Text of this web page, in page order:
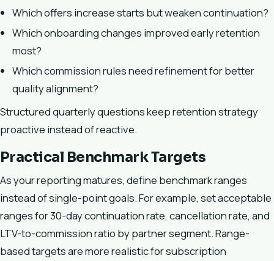
Which offers increase starts but weaken continuation?
Which onboarding changes improved early retention
most?
Which commission rules need refinement for better
quality alignment?
Structured quarterly questions keep retention strategy
proactive instead of reactive.
Practical Benchmark Targets
As your reporting matures, define benchmark ranges
instead of single-point goals. For example, set acceptable
ranges for 30-day continuation rate, cancellation rate, and
LTV-to-commission ratio by partner segment. Range-
based targets are more realistic for subscription